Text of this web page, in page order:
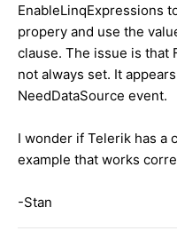
EnableLinqExpressions
propery and use the
clause. The issue is that
not always set. It
NeedDataSource event.
I wonder if Telerik has a
example that works
-Stan